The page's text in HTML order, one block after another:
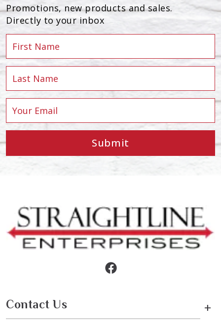
Promotions, new products and sales.
Directly to your inbox
Submit
Contact Us +